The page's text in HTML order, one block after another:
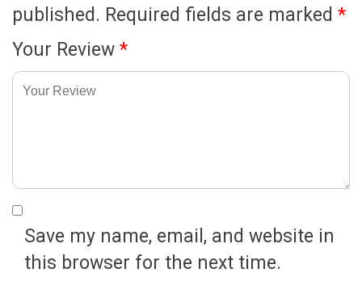
published. Required fields are marked *
Your Review *
Save my name, email, and website in
this browser for the next time.